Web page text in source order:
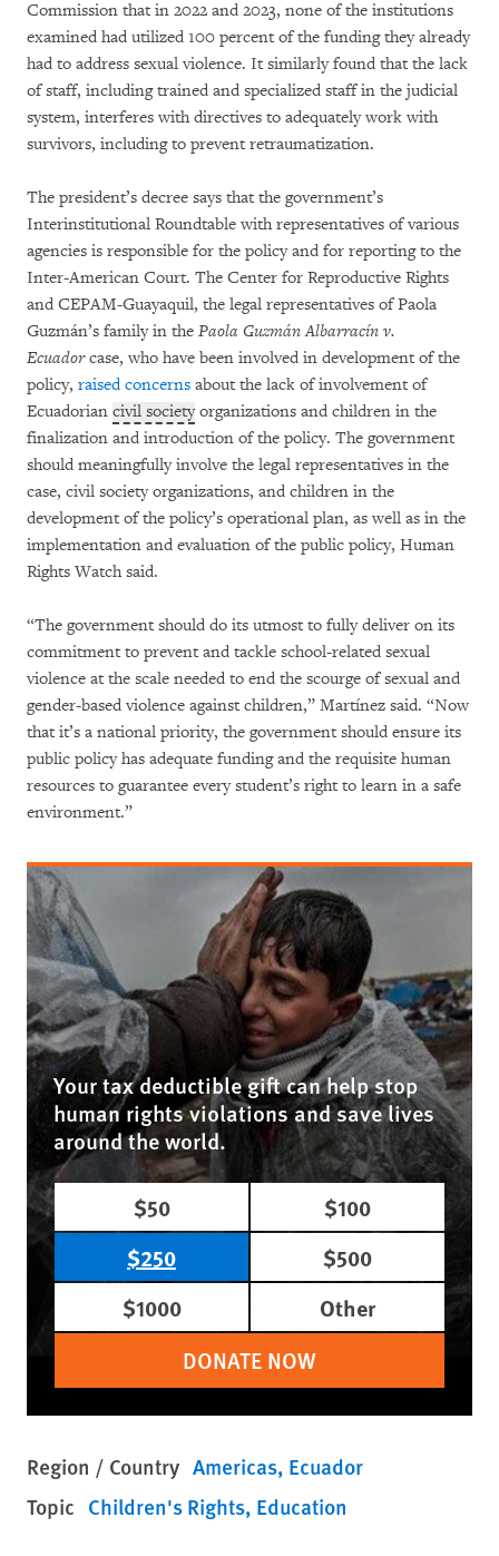
Commission that in 2022 and 2023, none of the institutions
examined had utilized 100 percent of the funding they already
had to address sexual violence. It similarly found that the lack
of staff, including trained and specialized staff in the judicial
system, interferes with directives to adequately work with
survivors, including to prevent retraumatization.
The president’s decree says that the government’s
Interinstitutional Roundtable with representatives of various
agencies is responsible for the policy and for reporting to the
Inter-American Court. The Center for Reproductive Rights
and CEPAM-Guayaquil, the legal representatives of Paola
Guzmán’s family in the Paola Guzmán Albarracín v.
Ecuadorcase, who have been involved in development of the
policy, raised concerns about the lack of involvement of
Ecuadorian civil societyorganizations and children in the
finalization and introduction of the policy. The government
should meaningfully involve the legal representatives in the
case, civil society organizations, and children in the
development of the policy’s operational plan, as well as in the
implementation and evaluation of the public policy, Human
Rights Watch said.
“The government should do its utmost to fully deliver on its
commitment to prevent and tackle school-related sexual
violence at the scale needed to end the scourge of sexual and
gender-based violence against children,” Martínez said. “Now
that it’s a national priority, the government should ensure its
public policy has adequate funding and the requisite human
resources to guarantee every student’s right to learn in a safe
environment.”
Your tax deductible gift can help stop
human rights violations and save lives
around the world.
$50
$100
$250
$500
$1000
Other
DONATE NOW
Region / Country Americas Ecuador
Topic Children's Rights Education